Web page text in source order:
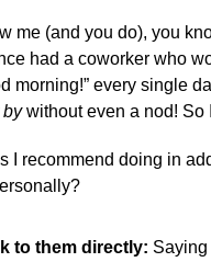
me (and you do), you
had a coworker who
morning!” every single
bywithout even a nod! So
I recommend doing in
to them directly: